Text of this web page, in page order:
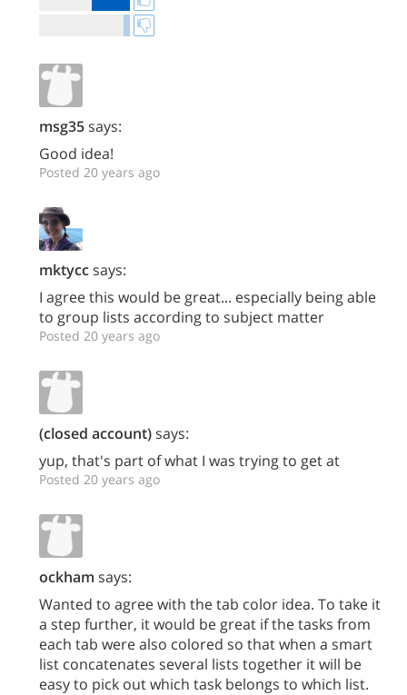
msg35says:
Good idea!
Posted 20 years ago
mktyccsays:
I agree this would be great... especially being able
to group lists according to subject matter
Posted 20 years ago
(closed account)says:
yup, that's part of what I was trying to get at
Posted 20 years ago
ockham says:
Wanted to agree with the tab color idea. To take it
a step further, it would be great if the tasks from
each tab were also colored so that when a smart
list concatenates several lists together it will be
easy to pick out which task belongs to which list.